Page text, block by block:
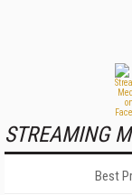
STREAMING
Best